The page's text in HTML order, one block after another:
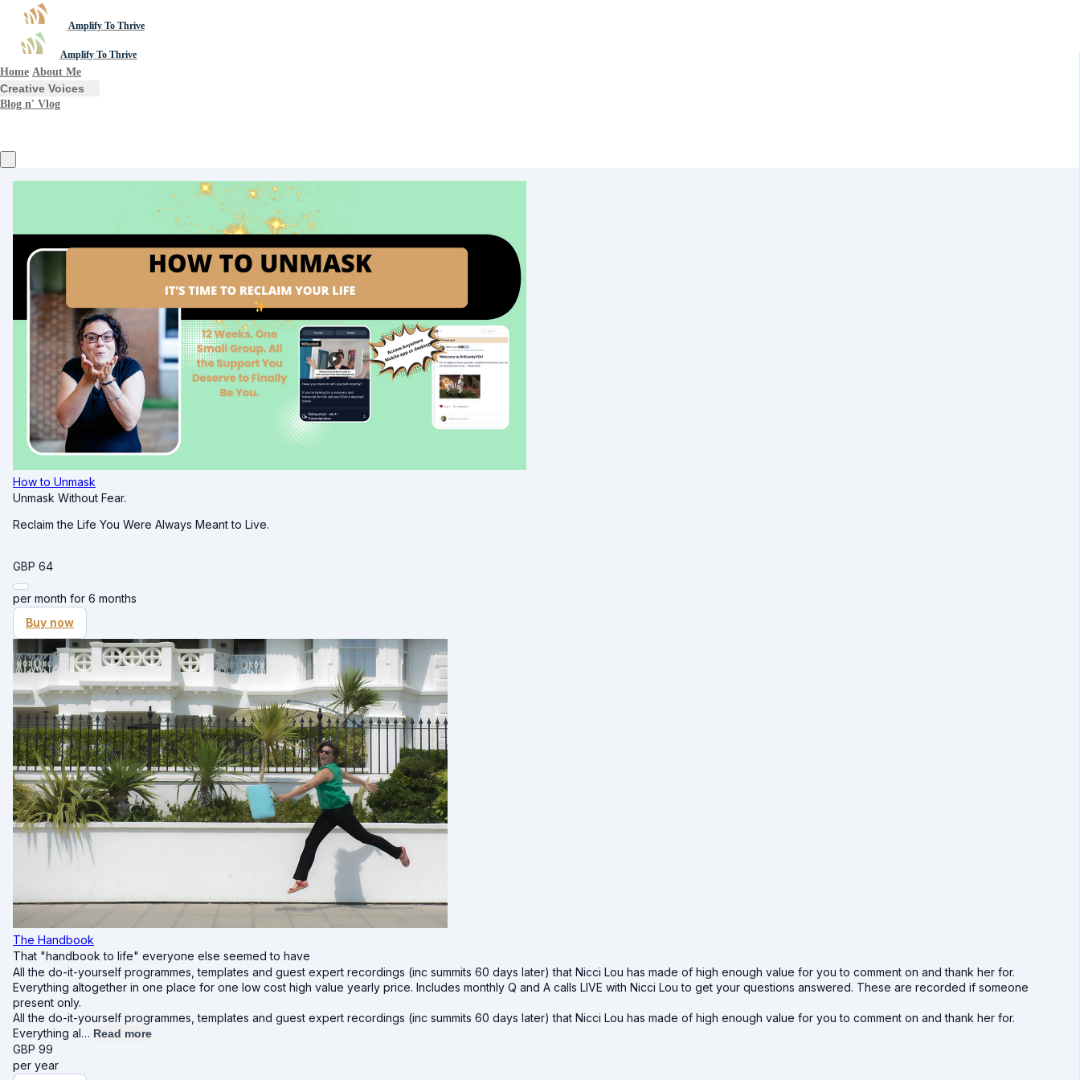
Amplify To Thrive
Amplify To Thrive
Home About Me
Creative Voices
Blog n' Vlog
How to Unmask
Unmask Without Fear.
Reclaim the Life You Were Always Meant to Live.
GBP 64
per month for 6 months
Buy now
The Handbook
That "handbook to life" everyone else seemed to have
All the do-it-yourself programmes, templates and guest expert recordings (inc summits 60 days later) that Nicci Lou has made of high enough value for you to comment on and thank her for.
Everything altogether in one place for one low cost high value yearly price. Includes monthly Q and A calls LIVE with Nicci Lou to get your questions answered. These are recorded if someone
present only.
All the do-it-yourself programmes, templates and guest expert recordings (inc summits 60 days later) that Nicci Lou has made of high enough value for you to comment on and thank her for.
Everything al… Read more
GBP 99
per year